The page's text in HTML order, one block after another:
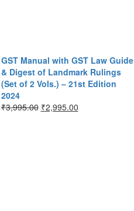
GST Manual with GST Law Guide
& Digest of Landmark Rulings
(Set of 2 Vols.) – 21st Edition
2024
₹3,995.00 ₹2,995.00